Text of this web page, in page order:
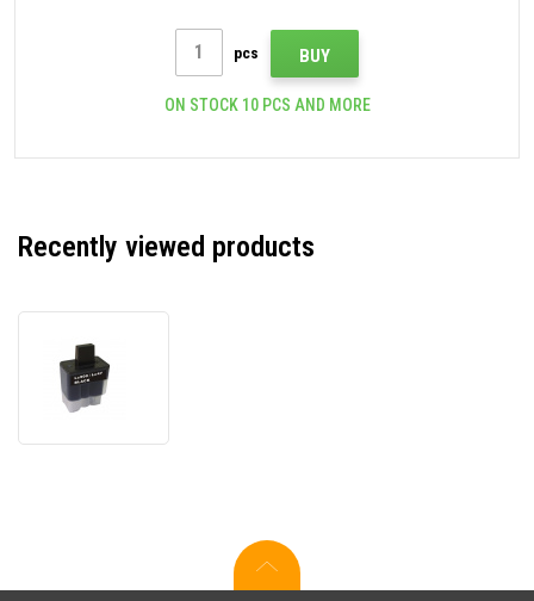
pcs BUY
ON STOCK 10 PCS AND MORE
Recently viewed products
compatible